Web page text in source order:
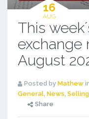
16
AUG
This
exchange
August
Posted by Mathew
General, News Selling
Share